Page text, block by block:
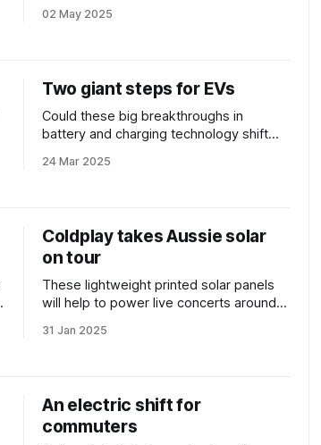
02 May 2025
Two giant steps for EVs
Could these big breakthroughs in
battery and charging technology shift
24 Mar 2025
Coldplay takes Aussie solar
on tour
These lightweight printed solar panels
will help to power live concerts around
31 Jan 2025
An electric shift for
commuters